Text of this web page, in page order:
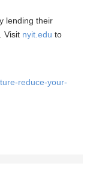
lending their
Visit nyit.edu to
reduce-your-